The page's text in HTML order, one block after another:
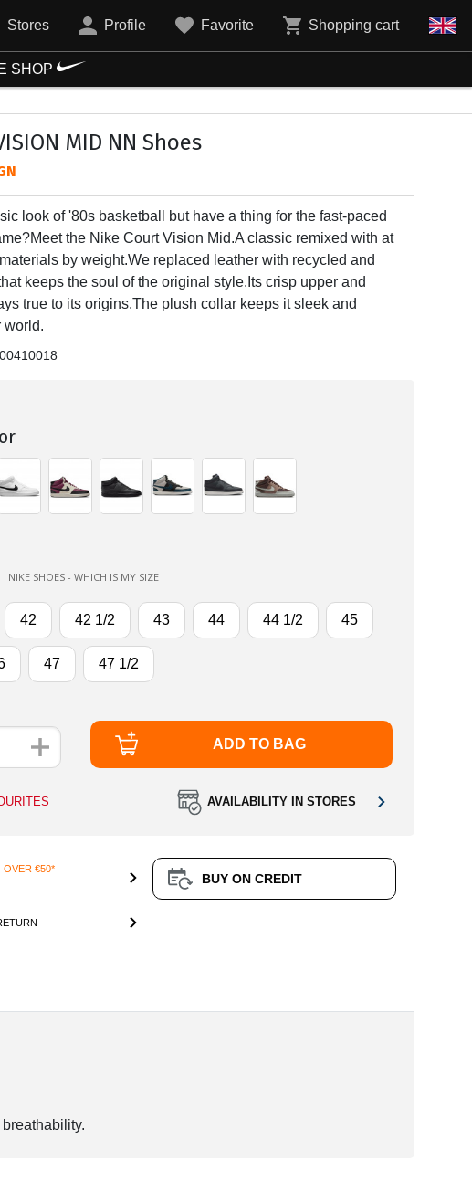
Stores Profile Favorite Shopping cart
SHOP
MID NN Shoes
look of '80s basketball but have a thing for the fast-paced
the Nike Court Vision Mid.A classic remixed with at
by weight.We replaced leather with recycled and
keeps the soul of the original style.Its crisp upper and
true to its origins.The plush collar keeps it sleek and
world.
NIKE SHOES - WHICH IS MY SIZE
42 42 1/2 43 44 44 1/2 45
47 47 1/2
ADD TO BAG
AVAILABILITY IN STORES
OVER €50*
BUY ON CREDIT